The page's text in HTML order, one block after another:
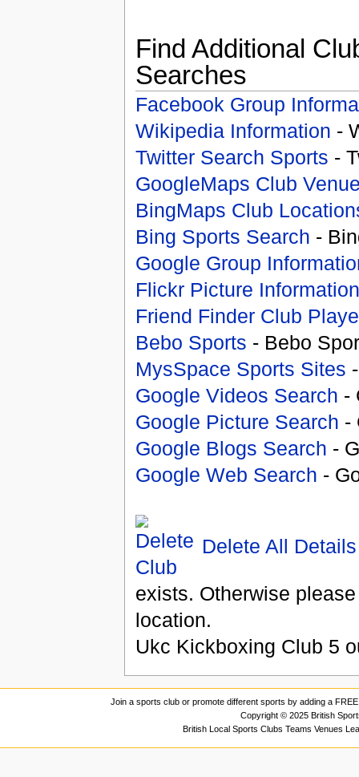
Find Additional
Searches
Facebook Group
Wikipedia Information -
Twitter Search Sports -
GoogleMaps Club
BingMaps Club
Bing Sports Search -
Google Group
Flickr Picture Information
Friend Finder Club
Bebo Sports - Bebo
MysSpace Sports Sites
Google Videos Search -
Google Picture Search -
Google Blogs Search -
Google Web Search -
Delete All Details
exists. Otherwise
location.
Ukc Kickboxing Club 5
Join a sports club or promote different sports by adding a
Copyright © 2025 British
British Local Sports Clubs Teams Venues